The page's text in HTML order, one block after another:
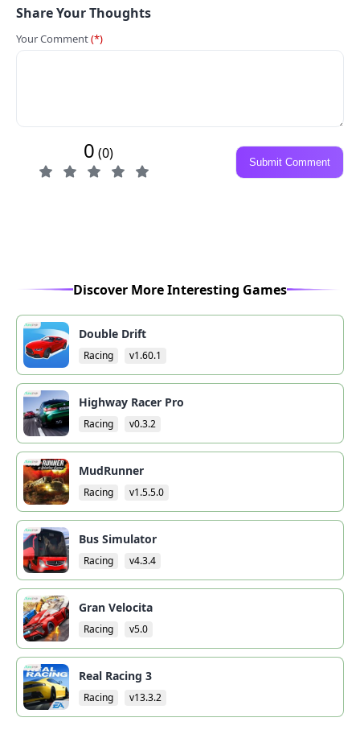
Share Your Thoughts
Your Comment(*)
0 (0)
Submit Comment
Discover More Interesting Games
Double Drift
Racing v1.60.1
Highway Racer Pro
Racing v0.3.2
MudRunner
Racing v1.5.5.0
Bus Simulator
Racing v4.3.4
Gran Velocita
Racing v5.0
Real Racing 3
Racing v13.3.2